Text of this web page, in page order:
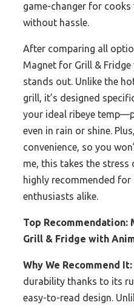
game-changer for
without hassle.
After comparing all
Magnet for Grill &
stands out. Unlike the
grill, it’s designed
your ideal ribeye
even in rain or shine.
convenience, so you
me, this takes the
highly recommended
enthusiasts alike.
Top Recommendation:
Grill & Fridge with
Why We Recommend It:
durability thanks to its
easy-to-read design.